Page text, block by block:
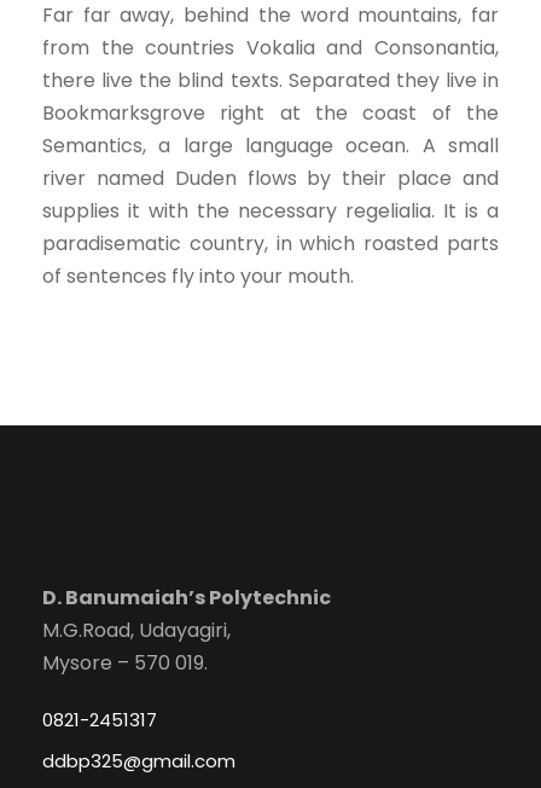
Far far away, behind the word mountains, far
from the countries Vokalia and Consonantia,
there live the blind texts. Separated they live in
Bookmarksgrove right at the coast of the
Semantics, a large language ocean. A small
river named Duden flows by their place and
supplies it with the necessary regelialia. It is a
paradisematic country, in which roasted parts
of sentences fly into your mouth.
D. Banumaiah’s Polytechnic
M.G.Road, Udayagiri,
Mysore – 570 019.
0821-2451317
ddbp325@gmail.com